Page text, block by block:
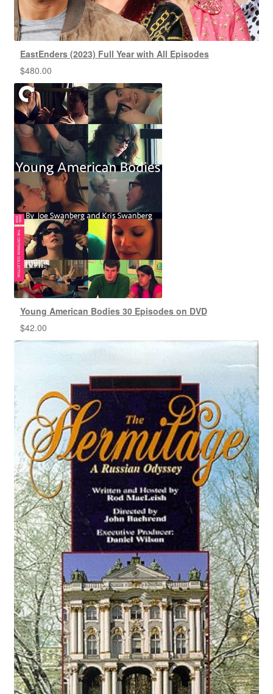
EastEnders (2023) Full Year with All Episodes
$480.00
Young American Bodies 30 Episodes on DVD
$42.00